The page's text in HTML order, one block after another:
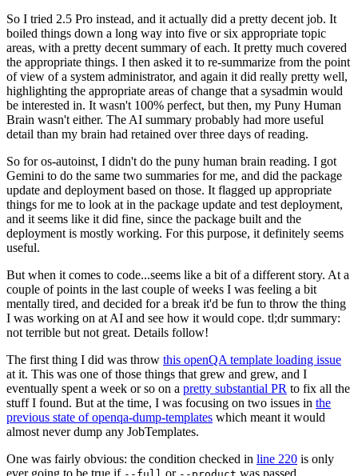
So I tried 2.5 Pro instead, and it actually did a pretty decent job. It
boiled things down a long way into five or six appropriate topic
areas, with a pretty decent summary of each. It pretty much covered
the appropriate things. I then asked it to re-summarize from the point
of view of a system administrator, and again it did really pretty well,
highlighting the appropriate areas of change that a sysadmin would
be interested in. It wasn't 100% perfect, but then, my Puny Human
Brain wasn't either. The AI summary probably had more useful
detail than my brain had retained over three days of reading.
So for os-autoinst, I didn't do the puny human brain reading. I got
Gemini to do the same two summaries for me, and did the package
update and deployment based on those. It flagged up appropriate
things for me to look at in the package update and test deployment,
and it seems like it did fine, since the package built and the
deployment is mostly working. For this purpose, it definitely seems
useful.
But when it comes to code...seems like a bit of a different story. At a
couple of points in the last couple of weeks I was feeling a bit
mentally tired, and decided for a break it'd be fun to throw the thing
I was working on at AI and see how it would cope. tl;dr summary:
not terrible but not great. Details follow!
The first thing I did was throw this openQA template loading issue
at it. This was one of those things that grew and grew, and I
eventually spent a week or so on a pretty substantial PR to fix all the
stuff I found. But at the time, I was focusing on two issues in the
previous state of openqa-dump-templates which meant it would
almost never dump any JobTemplates.
One was fairly obvious: the condition checked in line 220 is only
ever going to be true if
or was passed.